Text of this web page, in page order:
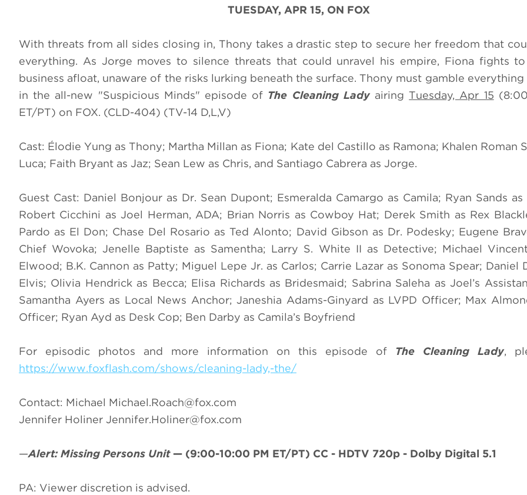
TUESDAY, APR 15, ON FOX
With threats from all sides closing in, Thony takes a drastic step to secure her freedom that
everything. As Jorge moves to silence threats that could unravel his empire, Fiona fights
business afloat, unaware of the risks lurking beneath the surface. Thony must gamble
in the all-new "Suspicious Minds" episode of The Cleaning LadyairingTuesday, Apr 15
ET/PT) on FOX. (CLD-404) (TV-14 D,L,V)
Cast: Élodie Yung as Thony; Martha Millan as Fiona; Kate del Castillo as Ramona; Khalen Roman
Luca; Faith Bryant as Jaz; Sean Lew as Chris, and Santiago Cabrera as Jorge.
Guest Cast: Daniel Bonjour as Dr. Sean Dupont; Esmeralda Camargo as Camila; Ryan Sands as
Robert Cicchini as Joel Herman, ADA; Brian Norris as Cowboy Hat; Derek Smith as Rex
Pardo as El Don; Chase Del Rosario as Ted Alonto; David Gibson as Dr. Podesky; Eugene
Chief Wovoka; Jenelle Baptiste as Samentha; Larry S. White II as Detective; Michael
Elwood; B.K. Cannon as Patty; Miguel Lepe Jr. as Carlos; Carrie Lazar as Sonoma Spear; Daniel
Elvis; Olivia Hendrick as Becca; Elisa Richards as Bridesmaid; Sabrina Saleha as Joel’s
Samantha Ayers as Local News Anchor; Janeshia Adams-Ginyard as LVPD Officer; Max
Officer; Ryan Ayd as Desk Cop; Ben Darby as Camila’s Boyfriend
For episodic photos and more information on this episode of The Cleaning Lady,
https://www.foxflash.com/shows/cleaning-lady,-the/
Contact: Michael Michael.Roach@fox.com
Jennifer Holiner Jennifer.Holiner@fox.com
—Alert: Missing Persons Unit — (9:00-10:00 PM ET/PT) CC - HDTV 720p - Dolby Digital 5.1
PA: Viewer discretion is advised.